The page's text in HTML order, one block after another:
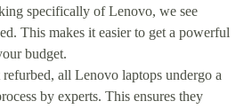
specifically of Lenovo, we see
This makes it easier to get a powerful
budget.
all Lenovo laptops undergo a
by experts. This ensures they